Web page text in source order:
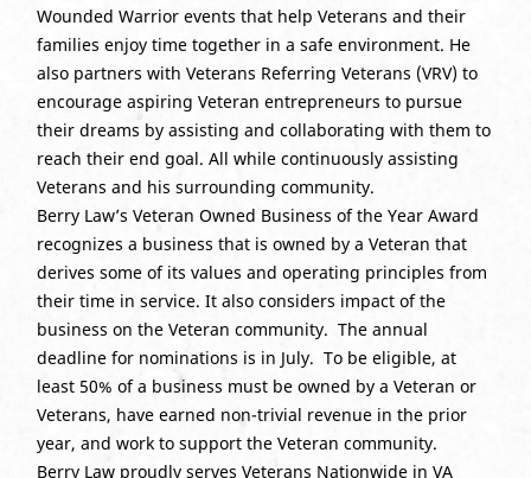
Wounded Warrior events that help Veterans and their
families enjoy time together in a safe environment. He
also partners with Veterans Referring Veterans (VRV) to
encourage aspiring Veteran entrepreneurs to pursue
their dreams by assisting and collaborating with them to
reach their end goal. All while continuously assisting
Veterans and his surrounding community.
Berry Law’s Veteran Owned Business of the Year Award
recognizes a business that is owned by a Veteran that
derives some of its values and operating principles from
their time in service. It also considers impact of the
business on the Veteran community. The annual
deadline for nominations is in July. To be eligible, at
least 50% of a business must be owned by a Veteran or
Veterans, have earned non-trivial revenue in the prior
year, and work to support the Veteran community.
Berry Law proudly serves Veterans Nationwide in VA